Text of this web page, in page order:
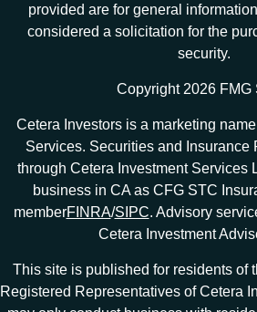
provided are for general
considered a solicitation for the
security.
Copyright 2026 FMG
Cetera Investors is a marketing
Services. Securities and Insurance
through Cetera Investment Services
business in CA as CFG STC
memberFINRA/SIPC. Advisory
Cetera Investment
This site is published for residents of
Registered Representatives of Cetera